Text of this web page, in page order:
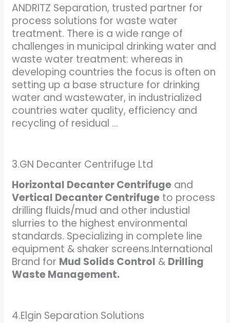
ANDRITZ Separation, trusted partner for
process solutions for waste water
treatment. There is a wide range of
challenges in municipal drinking water and
waste water treatment: whereas in
developing countries the focus is often on
setting up a base structure for drinking
water and wastewater, in industrialized
countries water quality, efficiency and
recycling of residual …
3.GN Decanter Centrifuge Ltd
Horizontal Decanter Centrifuge and
Vertical Decanter Centrifuge to process
drilling fluids/mud and other industial
slurries to the highest environmental
standards. Specializing in complete line
equipment & shaker screens.International
Brand for Mud Solids Control & Drilling
Waste Management.
4.Elgin Separation Solutions